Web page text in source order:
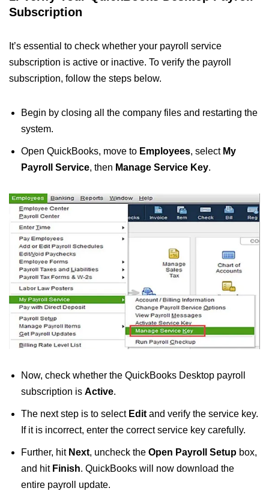
Subscription
It’s essential to check whether your payroll service
subscription is active or inactive. To verify the payroll
subscription, follow the steps below.
Begin by closing all the company files and restarting the
system.
Open QuickBooks, move to Employees, select My
Payroll Service, then Manage Service Key.
Now, check whether the QuickBooks Desktop payroll
subscription is Active.
The next step is to selectEdit and verify the service key.
If it is incorrect, enter the correct service key carefully.
Further, hit Next, uncheck the Open Payroll Setup box,
and hit Finish. QuickBooks will now download the
entire payroll update.